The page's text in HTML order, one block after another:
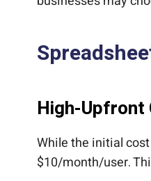
High-Upfront
While the initial
$10/month/user.